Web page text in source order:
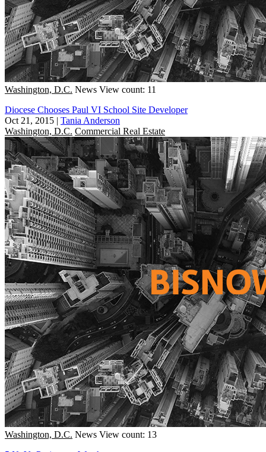
Washington, D.C. News View count: 11
Diocese Chooses Paul VI School Site Developer
Oct 21, 2015 | Tania Anderson
Washington, D.C. Commercial Real Estate
Washington, D.C. News View count: 13